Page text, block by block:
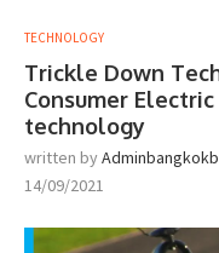
TECHNOLOGY
Trickle Down
Consumer
technology
written by
14/09/2021